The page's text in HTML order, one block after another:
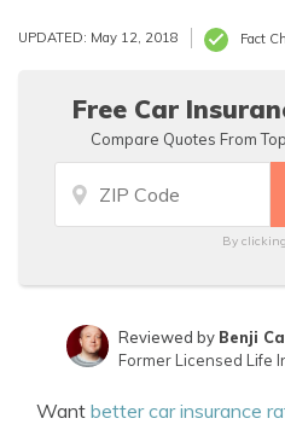
UPDATED: May 12, 2018 Fact
Free Car
Compare Quotes From
By
Insurance Lawyer
Reviewed by Benji
Former Licensed Life
Want better car insurance